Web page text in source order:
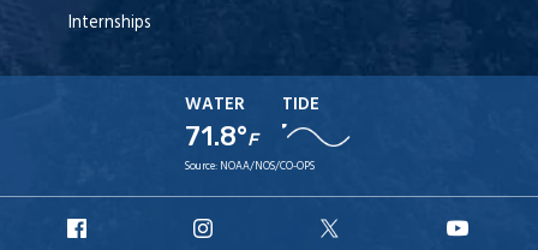
Internships
WATER
71.8°F
TIDE
Source: NOAA/NOS/CO-OPS